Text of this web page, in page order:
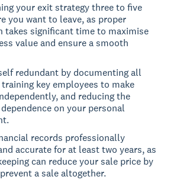
your exit strategy three to five
you want to leave, as proper
takes significant time to maximise
value and ensure a smooth
redundant by documenting all
key employees to make
and reducing the
on your personal
records professionally
accurate for at least two years, as
can reduce your sale price by
a sale altogether.